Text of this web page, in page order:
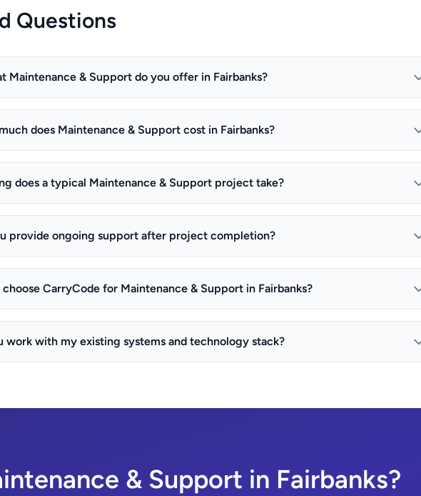
Questions
Maintenance & Support do you offer in Fairbanks?
does Maintenance & Support cost in Fairbanks?
does a typical Maintenance & Support project take?
provide ongoing support after project completion?
CarryCode for Maintenance & Support in Fairbanks?
work with my existing systems and technology stack?
& Support in Fairbanks?